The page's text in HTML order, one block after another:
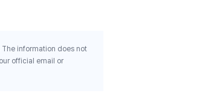
information does not
official email or